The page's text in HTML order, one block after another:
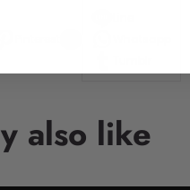
also like